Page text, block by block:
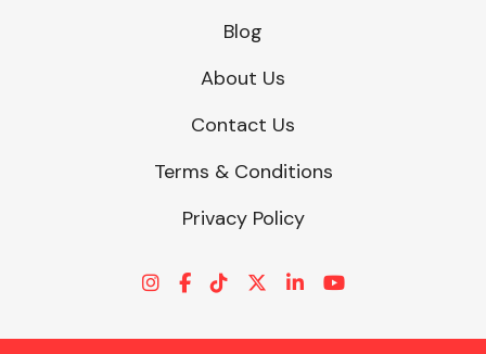
Blog
About Us
Contact Us
Terms & Conditions
Privacy Policy